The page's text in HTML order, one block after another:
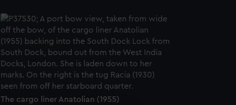
The cargo liner Anatolian (1955)